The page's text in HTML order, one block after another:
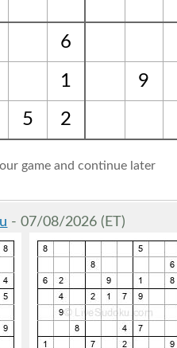
6
1 9
5 2
game and continue later
- 07/08/2026 (ET)